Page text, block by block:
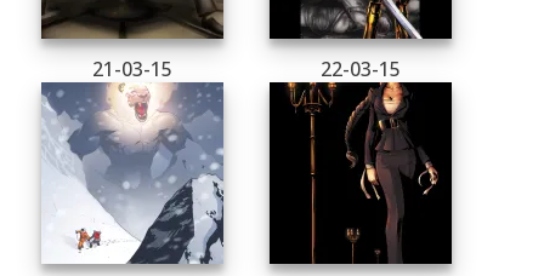
21-03-15 22-03-15